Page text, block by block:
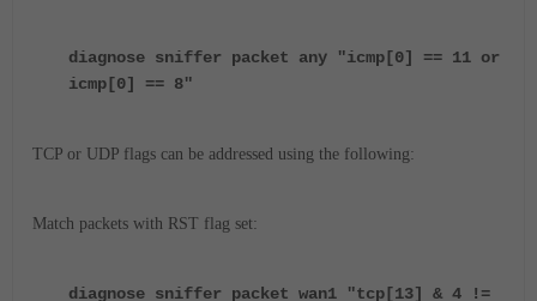
diagnose sniffer packet any "icmp[0] == 11 or
icmp[0] == 8"
TCP or UDP flags can be addressed using the following:
Match packets with RST flag set:
diagnose sniffer packet wan1 "tcp[13] & 4 !=